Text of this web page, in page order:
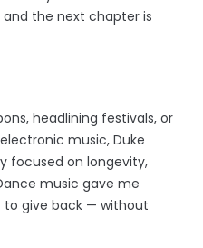
the next chapter is
headlining festivals, or
music, Duke
focused on longevity,
music gave me
to give back — without